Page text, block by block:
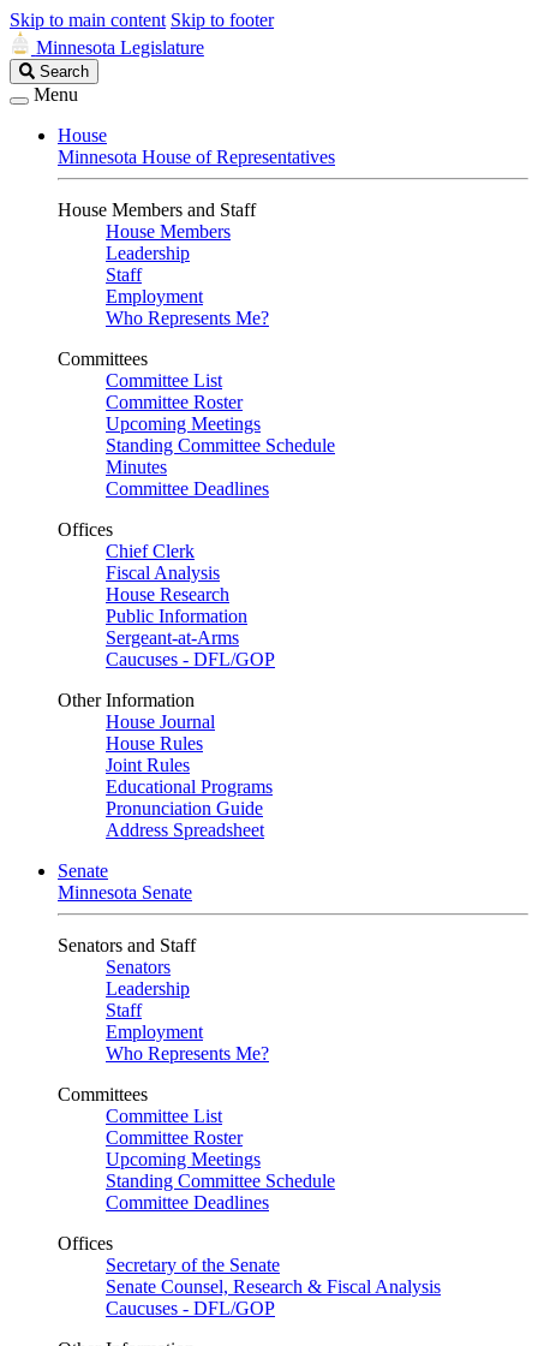
Skip to main content Skip to footer
Minnesota Legislature
Search
Legislature
Search
Menu
House
Minnesota House of Representatives
House Members and Staff
House Members
Leadership
Staff
Employment
Who Represents Me?
Committees
Committee List
Committee Roster
Upcoming Meetings
Standing Committee Schedule
Minutes
Committee Deadlines
Offices
Chief Clerk
Fiscal Analysis
House Research
Public Information
Sergeant-at-Arms
Caucuses - DFL/GOP
Other Information
House Journal
House Rules
Joint Rules
Educational Programs
Pronunciation Guide
Address Spreadsheet
Senate
Minnesota Senate
Senators and Staff
Senators
Leadership
Staff
Employment
Who Represents Me?
Committees
Committee List
Committee Roster
Upcoming Meetings
Standing Committee Schedule
Committee Deadlines
Offices
Secretary of the Senate
Senate Counsel, Research & Fiscal Analysis
Caucuses - DFL/GOP